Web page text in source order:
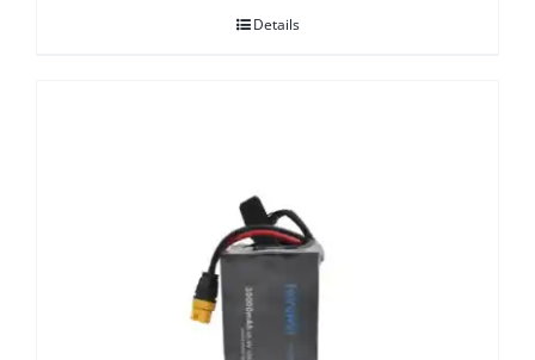
Details